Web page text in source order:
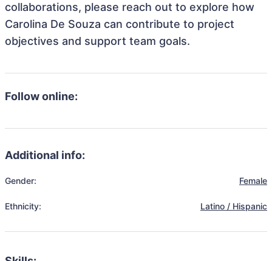
collaborations, please reach out to explore how
Carolina De Souza can contribute to project
objectives and support team goals.
Follow online:
Additional info:
Gender: Female
Ethnicity: Latino / Hispanic